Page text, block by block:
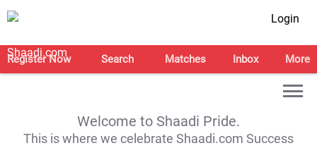
Login
Register Now Search Matches Inbox More
Welcome to Shaadi Pride.
This is where we celebrate Shaadi.com Success